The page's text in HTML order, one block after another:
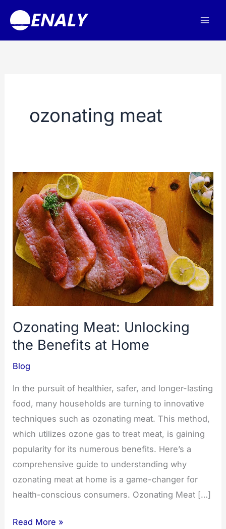
ozonating meat
Ozonating Meat: Unlocking
the Benefits at Home
Blog
In the pursuit of healthier, safer, and longer-lasting
food, many households are turning to innovative
techniques such as ozonating meat. This method,
which utilizes ozone gas to treat meat, is gaining
popularity for its numerous benefits. Here’s a
comprehensive guide to understanding why
ozonating meat at home is a game-changer for
health-conscious consumers. Ozonating Meat […]
Ozonating
Read More »